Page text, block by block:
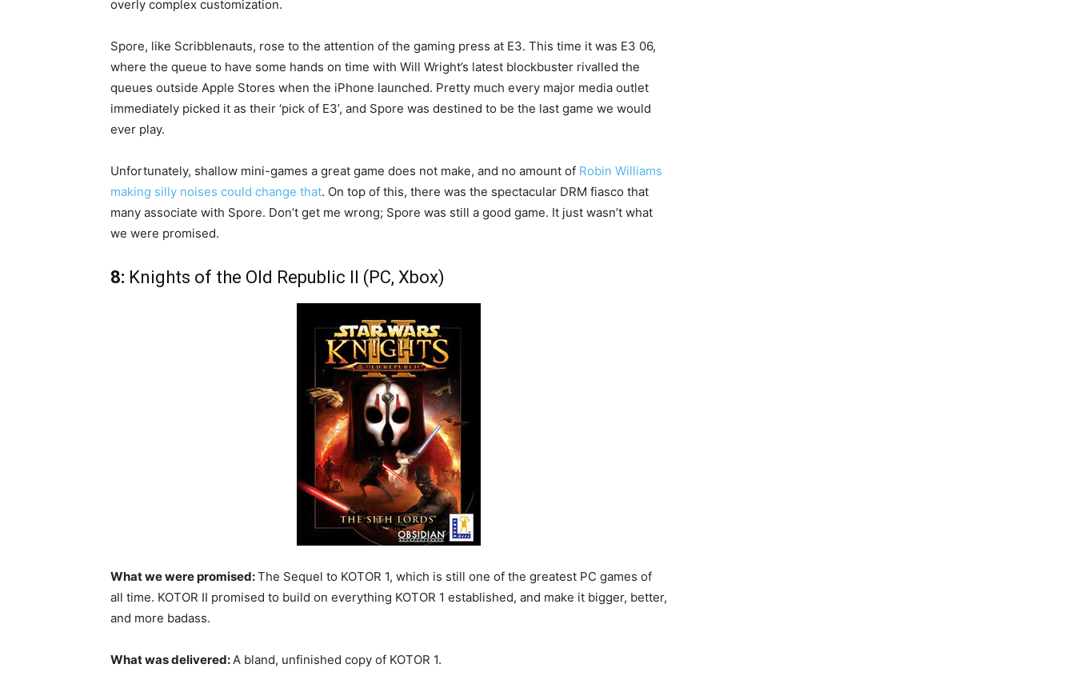
overly complex customization.
Spore, like Scribblenauts, rose to the attention of the gaming press at E3. This time it was E3 06,
where the queue to have some hands on time with Will Wright’s latest blockbuster rivalled the
queues outside Apple Stores when the iPhone launched. Pretty much every major media outlet
immediately picked it as their ‘pick of E3’, and Spore was destined to be the last game we would
ever play.
Unfortunately, shallow mini-games a great game does not make, and no amount of Robin Williams
making silly noises could change that. On top of this, there was the spectacular DRM fiasco that
many associate with Spore. Don’t get me wrong; Spore was still a good game. It just wasn’t what
we were promised.
8: Knights of the Old Republic II (PC, Xbox)
What we were promised:The Sequel to KOTOR 1, which is still one of the greatest PC games of
all time. KOTOR II promised to build on everything KOTOR 1 established, and make it bigger, better,
and more badass.
What was delivered:A bland, unfinished copy of KOTOR 1.